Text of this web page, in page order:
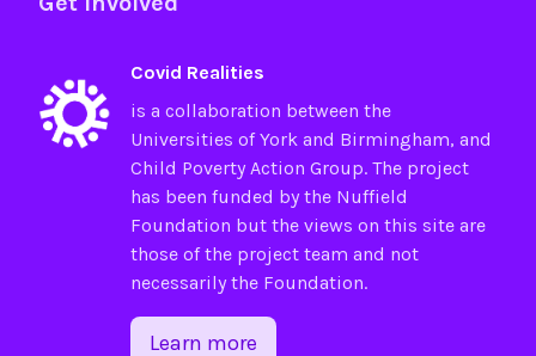
Covid Realities
is a collaboration between the
Universities ofYorkand Birmingham, and
Child Poverty Action Group. The project
has been funded by the Nuffield
Foundation but the views on this site are
those of the project team and not
necessarily the Foundation.
Learn more